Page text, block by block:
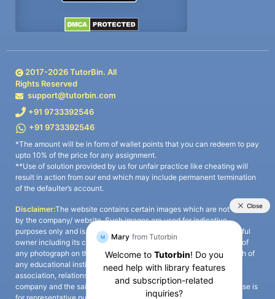
2017-2026TutorBin. All
Rights Reserved
support@tutorbin.com
+91 9733392546
+91 9733392546
*The amount will be in form of wallet points that you can redeem to pay
upto 10% of the price for any assignment.
**Use of solution provided by us for unfair practice like cheating will
result in action from our end which may include permanent termination
of the defaulter’s account.
Disclaimer:The website contains certain images which are not owned
by the company/ website. Such images are used for indicative
purposes only and is a third-party content. All credits go to its rightful
owner including its copyright owner. It is also clarified that the use of
any photograph on the website including the use of any photograph of
any educational institute/ university is not intended to suggest any
association, relationship, or sponsorship whatsoever between the
company and the said educational institute/ university. Any such use is